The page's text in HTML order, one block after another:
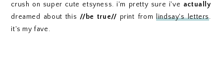
crush on super cute etsyness. i'm pretty sure i've actually
dreamed about this //be true// print fromlindsay's letters.
it's my fave.